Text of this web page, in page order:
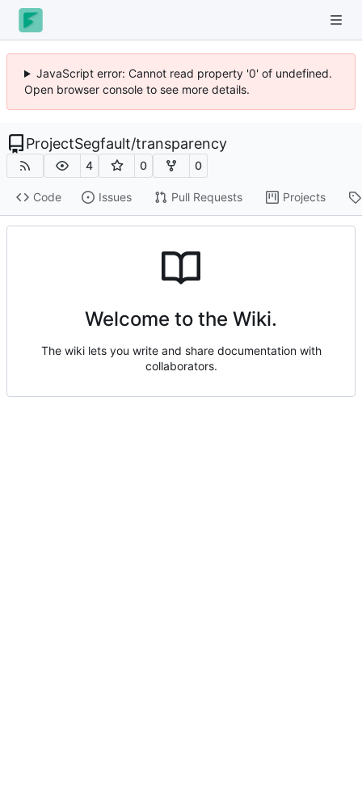
JavaScript error: Cannot read property '0' of undefined.
Open browser console to see more details.
ProjectSegfault/transparency
4 0 0
Code Issues Pull Requests Projects
Welcome to the Wiki.
The wiki lets you write and share documentation with
collaborators.